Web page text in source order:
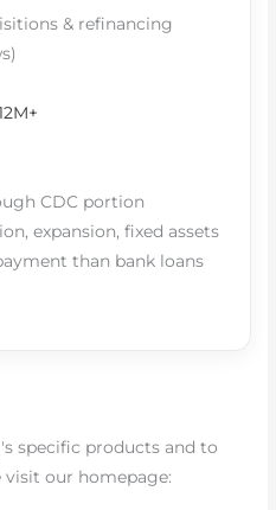
& refinancing
CDC portion
expansion, fixed assets
than bank loans
specific products and to
visit our homepage: